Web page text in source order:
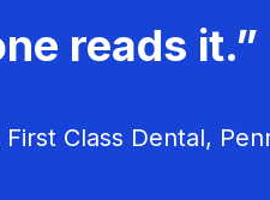
reads it.”
Class Dental,